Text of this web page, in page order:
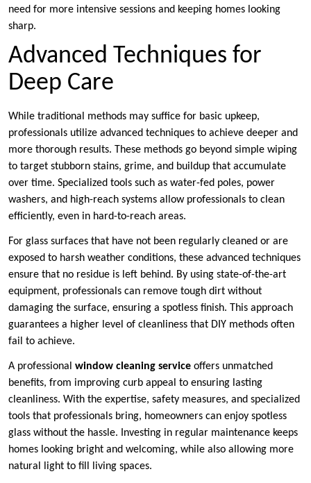
need for more intensive sessions and keeping homes looking
sharp.
Advanced Techniques for
Deep Care
While traditional methods may suffice for basic upkeep,
professionals utilize advanced techniques to achieve deeper and
more thorough results. These methods go beyond simple wiping
to target stubborn stains, grime, and buildup that accumulate
over time. Specialized tools such as water-fed poles, power
washers, and high-reach systems allow professionals to clean
efficiently, even in hard-to-reach areas.
For glass surfaces that have not been regularly cleaned or are
exposed to harsh weather conditions, these advanced techniques
ensure that no residue is left behind. By using state-of-the-art
equipment, professionals can remove tough dirt without
damaging the surface, ensuring a spotless finish. This approach
guarantees a higher level of cleanliness that DIY methods often
fail to achieve.
A professional window cleaning service offers unmatched
benefits, from improving curb appeal to ensuring lasting
cleanliness. With the expertise, safety measures, and specialized
tools that professionals bring, homeowners can enjoy spotless
glass without the hassle. Investing in regular maintenance keeps
homes looking bright and welcoming, while also allowing more
natural light to fill living spaces.